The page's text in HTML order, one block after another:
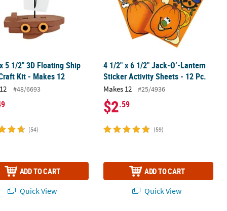
5 1/2" 3D Floating Ship
Kit - Makes 12
#48/6693
(54)
ADD TO CART
Quick View
4 1/2" x 6 1/2" Jack-O’-Lantern
Sticker Activity Sheets - 12 Pc.
Makes 12 #25/4936
$2.59
(59)
ADD TO CART
Quick View